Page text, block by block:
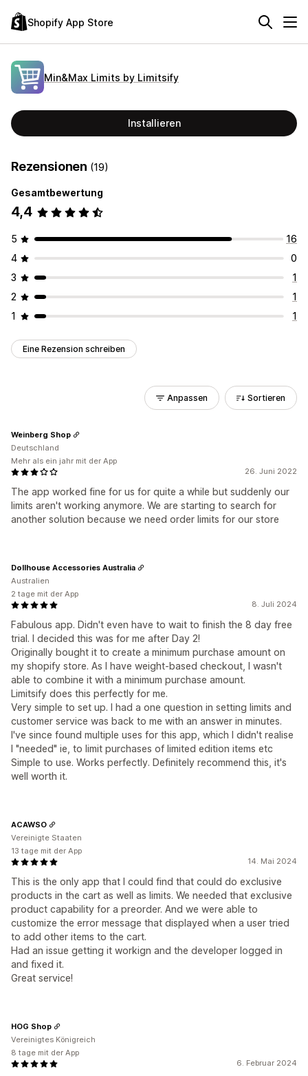
Shopify App Store
Min&Max Limits by Limitsify
Installieren
Rezensionen (19)
Gesamtbewertung
4,4
5
16
4
0
3
1
2
1
1
1
Eine Rezension schreiben
Anpassen Sortieren
26. Juni 2022
The app worked fine for us for quite a while but suddenly our
limits aren't working anymore. We are starting to search for
another solution because we need order limits for our store
Weinberg Shop
Deutschland
Mehr als ein jahr mit der App
8. Juli 2024
Fabulous app. Didn't even have to wait to finish the 8 day free
trial. I decided this was for me after Day 2!
Originally bought it to create a minimum purchase amount on
my shopify store. As I have weight-based checkout, I wasn't
able to combine it with a minimum purchase amount.
Limitsify does this perfectly for me.
Very simple to set up. I had a one question in setting limits and
customer service was back to me with an answer in minutes.
I've since found multiple uses for this app, which I didn't realise
I "needed" ie, to limit purchases of limited edition items etc
Simple to use. Works perfectly. Definitely recommend this, it's
well worth it.
Dollhouse Accessories Australia
Australien
2 tage mit der App
14. Mai 2024
This is the only app that I could find that could do exclusive
products in the cart as well as limits. We needed that exclusive
product capability for a preorder. And we were able to
customize the error message that displayed when a user tried
to add other items to the cart.
Had an issue getting it workign and the developer logged in
and fixed it.
Great service!
ACAWSO
Vereinigte Staaten
13 tage mit der App
6. Februar 2024
HOG Shop
Vereinigtes Königreich
8 tage mit der App